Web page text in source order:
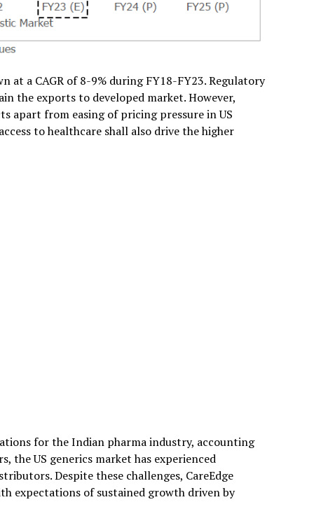
a CAGR of 8-9% during FY18-FY23. Regulatory
the exports to developed market. However,
apart from easing of pricing pressure in US
to healthcare shall also drive the higher
for the Indian pharma industry, accounting
US generics market has experienced
Despite these challenges, CareEdge
expectations of sustained growth driven by